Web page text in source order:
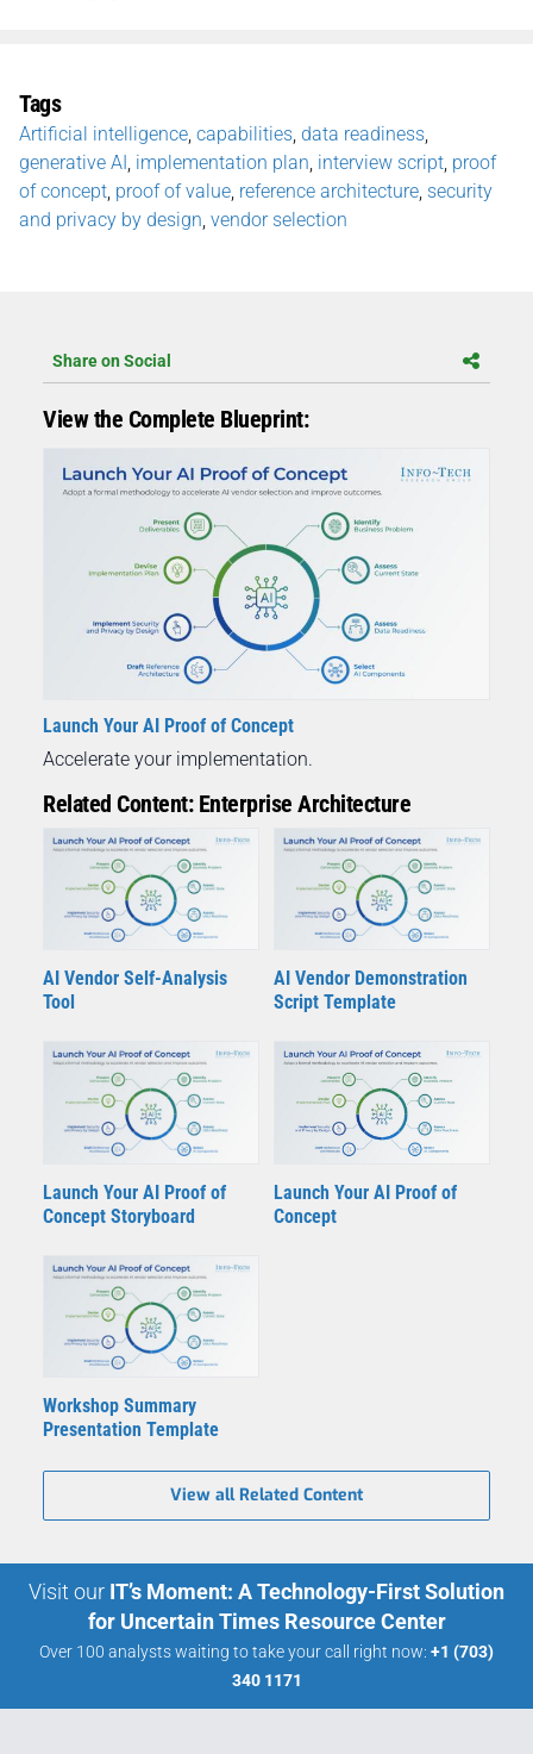
Tags
Artificial intelligence capabilities data readiness
generative AI implementation plan interview script proof
of concept proof of value reference architecture security
and privacy by design vendor selection
Share on Social
View the Complete Blueprint:
Launch Your AI Proof of Concept
Accelerate your implementation.
Related Content: Enterprise Architecture
AI Vendor Self-Analysis
Tool
AI Vendor Demonstration
Script Template
Launch Your AI Proof of
Concept Storyboard
Launch Your AI Proof of
Concept
Workshop Summary
Presentation Template
View all Related Content
Visit our IT’s Moment: A Technology-First Solution
for Uncertain Times Resource Center
Over 100 analysts waiting to take your call right now: +1 (703)
340 1171